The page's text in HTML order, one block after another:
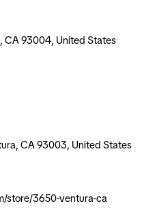
CA 93004, United States
CA 93003, United States
store/3650-ventura-ca